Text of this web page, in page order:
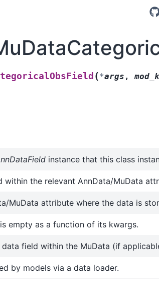
(*args ,
instance that this class
within the relevant AnnData/MuData
MuData attribute where the data is
empty as a function of its kwargs.
field within the MuData (if
by models via a data loader.